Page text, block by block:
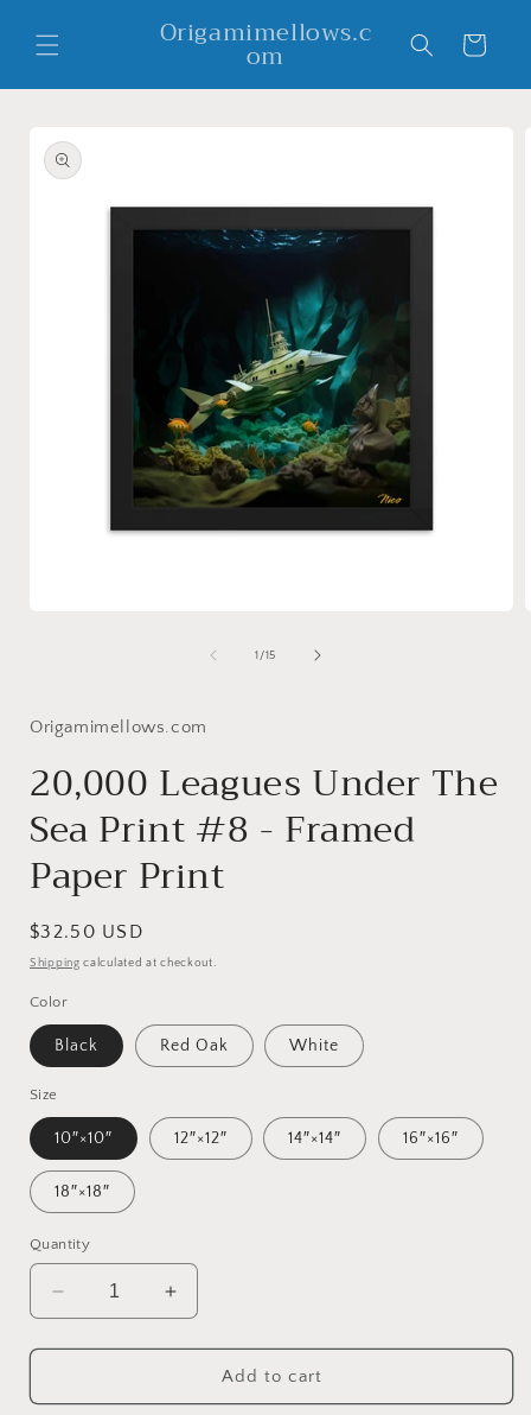
content
Origamimellows.c
om Cart
product
information
1 /of
15
Origamimellows.com
20,000 Leagues Under The
Sea Print #8 - Framed
Paper Print
Regular
price
$32.50 USD
Shipping calculated at checkout.
Color
Black Red Oak White
Size
10″×10″ 12″×12″ 14″×14″ 16″×16″
18″×18″
Quantity
Decrease
quantity
for
Leagues
Increase
quantity
for
20,000
Leagues
Add to cart